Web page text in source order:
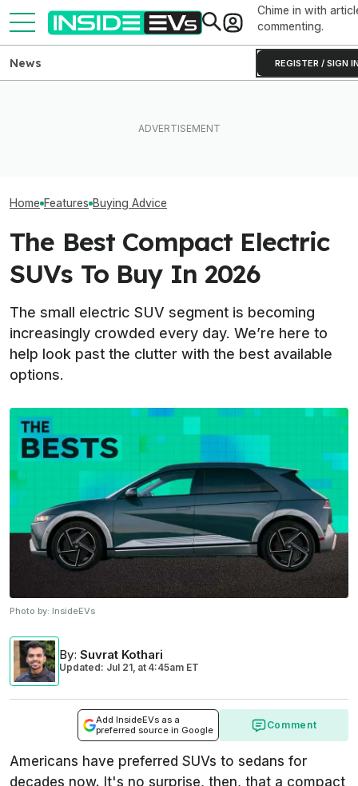
Chime in with
commenting.
REGISTER / SIGN
News
Home Features Buying Advice
The Best Compact Electric
SUVs To Buy In 2026
The small electric SUV segment is becoming
increasingly crowded every day. We’re here to
help look past the clutter with the best available
options.
Photo by: InsideEVs
By: Suvrat Kothari
Updated: Jul 21, at 4:45am ET
Add InsideEVs as a
preferred source in Google
Comment
Americans have preferred SUVs to sedans for
decades now. It's no surprise, then, that a compact